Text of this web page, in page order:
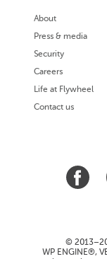
About
Press & media
Security
Careers
Life at Flywheel
Contact us
©
WP ENGINE®,